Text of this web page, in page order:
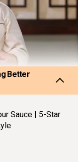
Better
Sauce | 5-Star